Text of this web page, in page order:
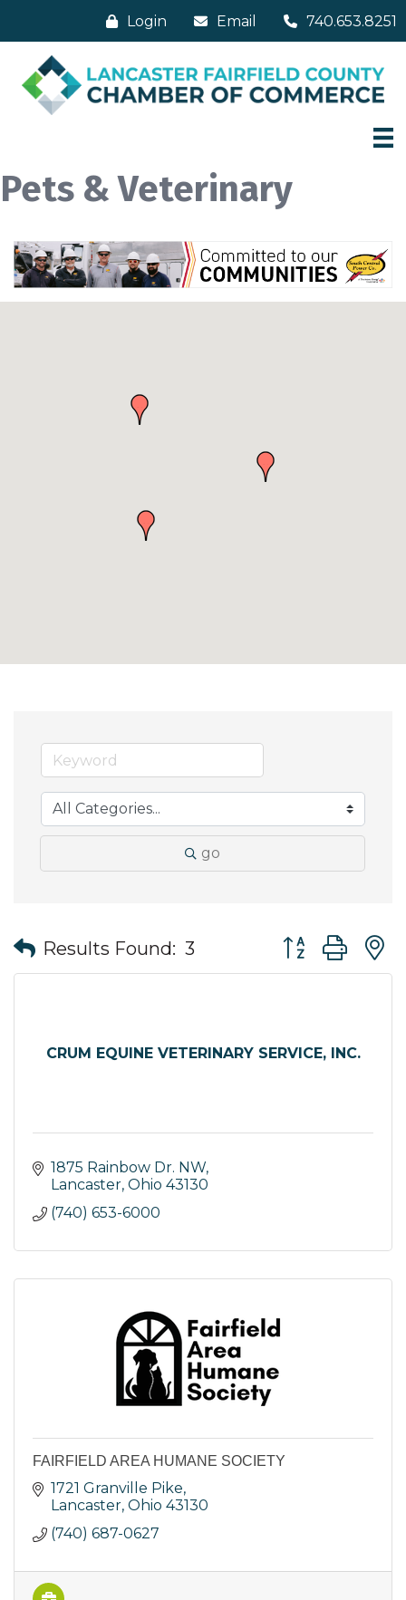
Login Email 740.653.8251
Pets & Veterinary
go
Results Found: 3 Button group
CRUM EQUINE VETERINARY SERVICE, INC.
1875 Rainbow Dr. NW
Lancaster Ohio 43130
(740) 653-6000
FAIRFIELD AREA HUMANE SOCIETY
1721 Granville Pike
Lancaster Ohio 43130
(740) 687-0627